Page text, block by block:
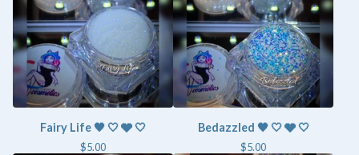
Fairy Life 🖤 🤍 🩶 🤍
$5.00
Bedazzled 🖤 🤍 🩶 🤍
$5.00